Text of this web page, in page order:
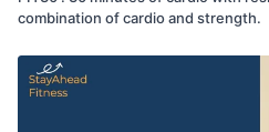
combination of cardio and strength.